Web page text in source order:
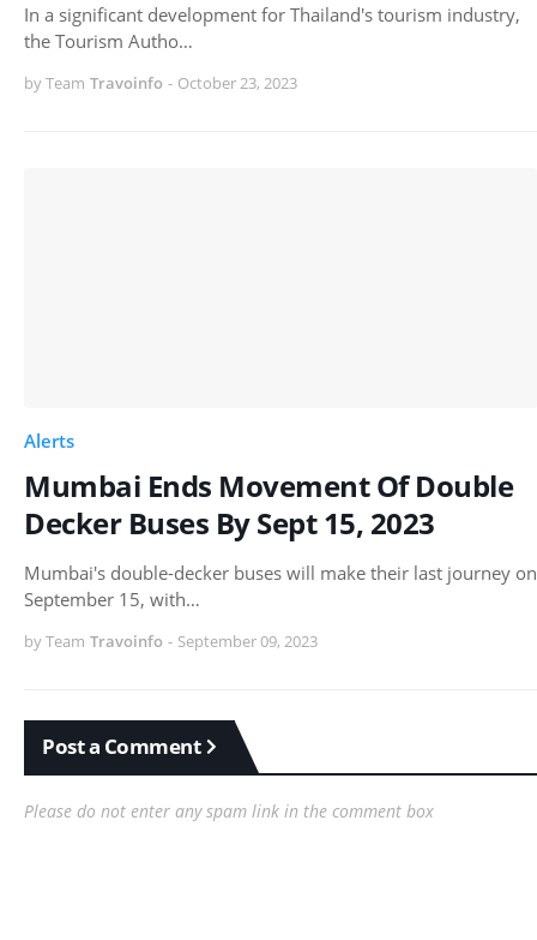
In a significant development for Thailand's tourism industry,
the Tourism Autho…
by Team Travoinfo - October 23, 2023
Alerts
Mumbai Ends Movement Of Double
Decker Buses By Sept 15, 2023
Mumbai's double-decker buses will make their last journey on
September 15, with…
by Team Travoinfo - September 09, 2023
Post a Comment
Please do not enter any spam link in the comment box